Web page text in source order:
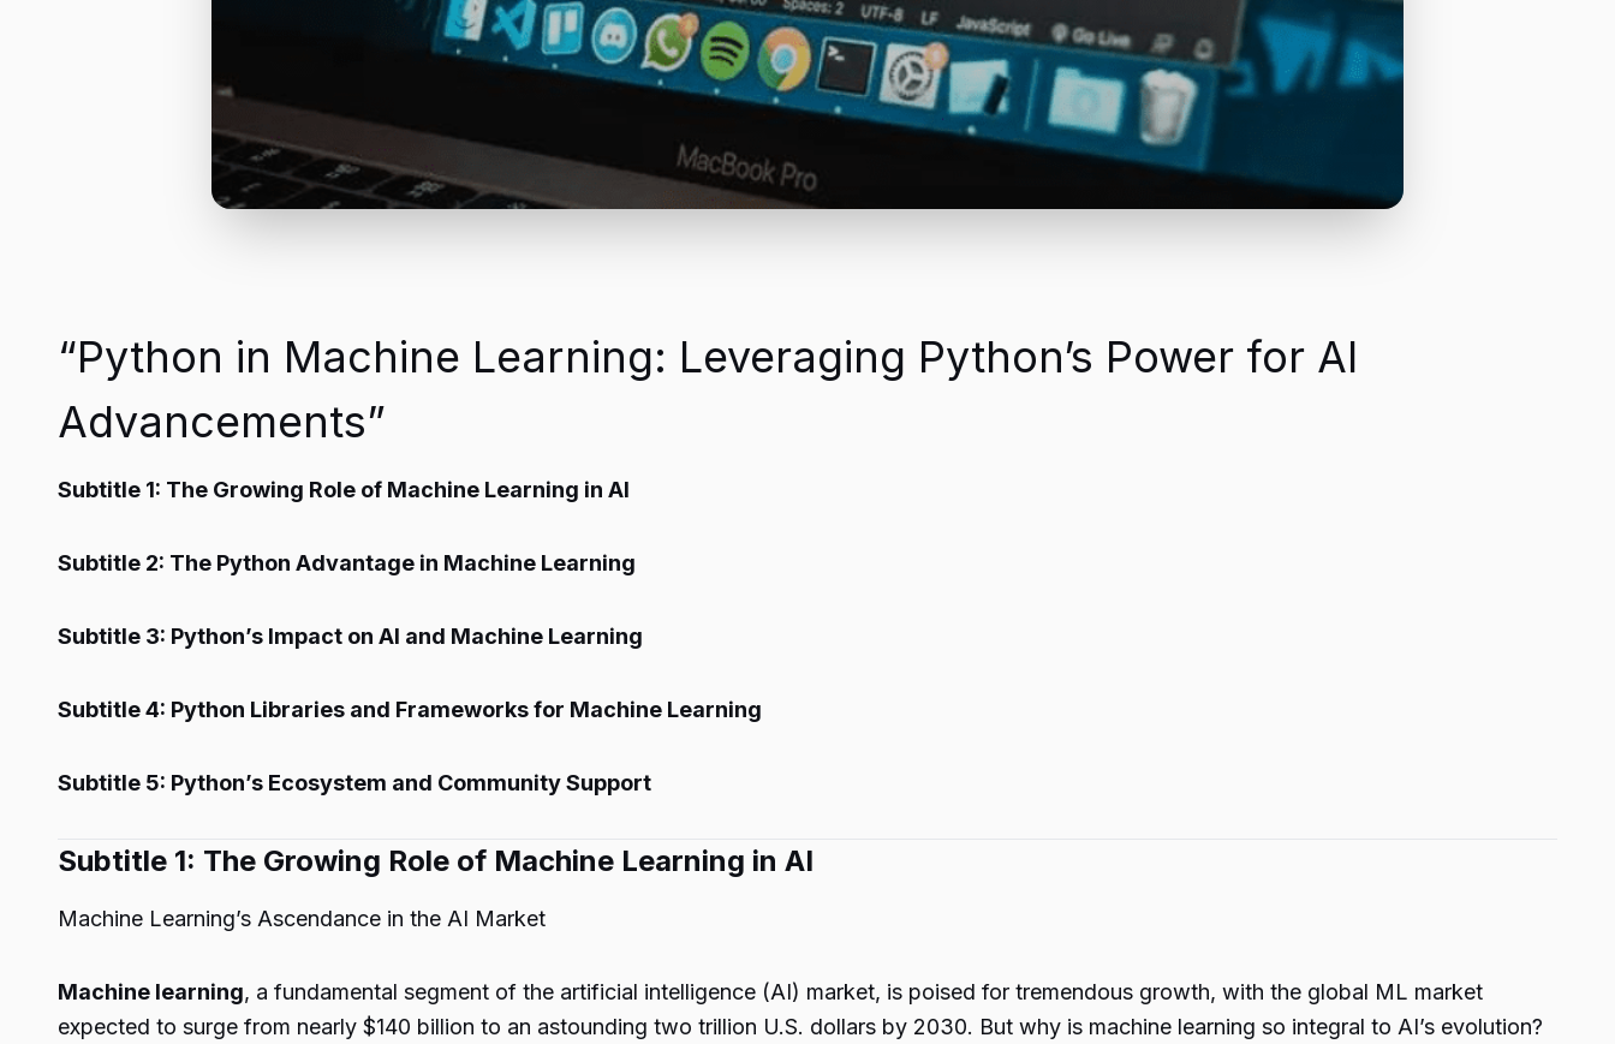
“Python in Machine Learning: Leveraging Python’s Power for AI
Advancements”
Subtitle 1: The Growing Role of Machine Learning in AI
Subtitle 2: The Python Advantage in Machine Learning
Subtitle 3: Python’s Impact on AI and Machine Learning
Subtitle 4: Python Libraries and Frameworks for Machine Learning
Subtitle 5: Python’s Ecosystem and Community Support
Subtitle 1: The Growing Role of Machine Learning in AI
Machine Learning’s Ascendance in the AI Market
Machine learning, a fundamental segment of the artificial intelligence (AI) market, is poised for tremendous growth, with the global ML market
expected to surge from nearly $140 billion to an astounding two trillion U.S. dollars by 2030. But why is machine learning so integral to AI’s evolution?